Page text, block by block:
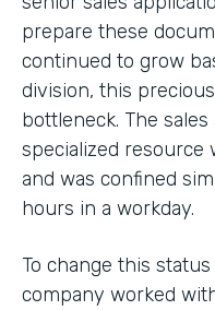
prepare these
continued to grow
division, this
bottleneck. The
specialized resource
and was confined
hours in a workday.
To change this
company worked